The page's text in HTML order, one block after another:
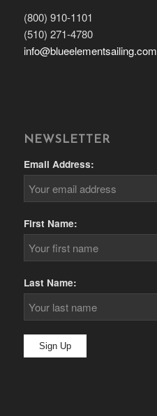
(800) 910-1101
(510) 271-4780
info@blueelementsailing.com
NEWSLETTER
Email Address:
First Name:
Last Name: